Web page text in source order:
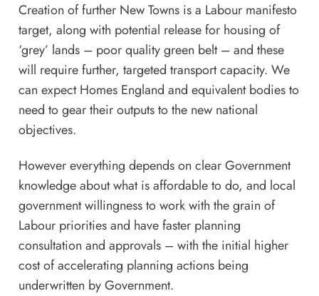
Creation of further New Towns is a Labour manifesto
target, along with potential release for housing of
‘grey’ lands – poor quality green belt – and these
will require further, targeted transport capacity. We
can expect Homes England and equivalent bodies to
need to gear their outputs to the new national
objectives.
However everything depends on clear Government
knowledge about what is affordable to do, and local
government willingness to work with the grain of
Labour priorities and have faster planning
consultation and approvals – with the initial higher
cost of accelerating planning actions being
underwritten by Government.